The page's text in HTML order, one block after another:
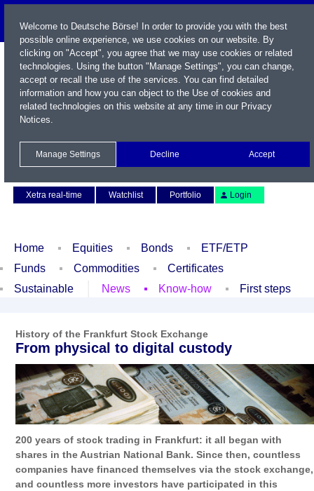
Xetra real-time
Watchlist Portfolio Login
Home Equities Bonds
ETF/ETP
Funds
Commodities
Certificates
Sustainable
News Know-how First steps
History of the Frankfurt Stock Exchange
From physical to digital custody
200 years of stock trading in Frankfurt: it all began with
shares in the Austrian National Bank. Since then, countless
companies have financed themselves via the stock exchange,
and countless more investors have participated in this
Welcome to Deutsche Börse! In order to provide you with the best
possible online experience, we use cookies on our website. By
clicking on "Accept", you agree that we may use cookies or related
technologies. Using the button "Manage Settings", you can change,
accept or recall the use of the services. You can find detailed
information and how you can object to the Use of cookies and
related technologies on this website at any time in our Privacy
Notices.
Manage Settings Decline Accept